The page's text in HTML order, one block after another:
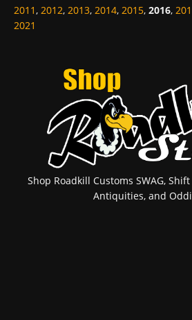
2011, 2012, 2013, 2014, 2015, 2016,
2021
Shop Roadkill Customs SWAG,
Antiquities, and